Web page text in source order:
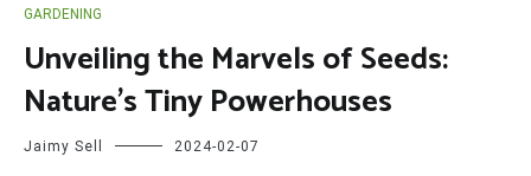
GARDENING
Unveiling the Marvels of Seeds:
Nature’s Tiny Powerhouses
Jaimy Sell 2024-02-07